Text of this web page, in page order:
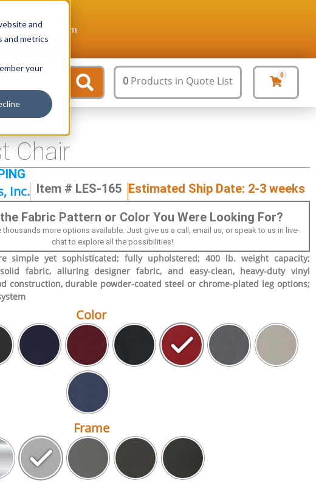
and
and metrics
your
0 Products in Quote List 0
Chair
Inc. Item # LES-165 Estimated Ship Date: 2-3 weeks
the Fabric Pattern or Color You Were Looking For?
thousands more options available. Just give us a call, email us, or speak to us in live-
chat to explore all the possibilities!
simple yet sophisticated; fully upholstered; 400 lb. weight capacity;
fabric, alluring designer fabric, and easy-clean, heavy-duty vinyl
construction, durable powder-coated steel or chrome-plated leg options;
Color
Frame